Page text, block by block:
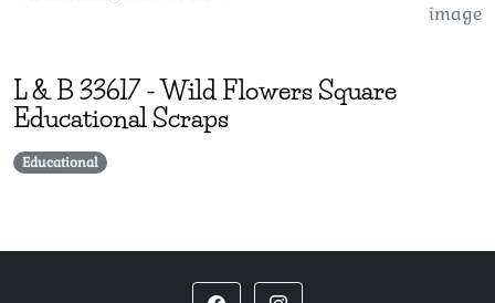
image
L & B 33617-Wild Flowers Square
Educational Scraps
Educational